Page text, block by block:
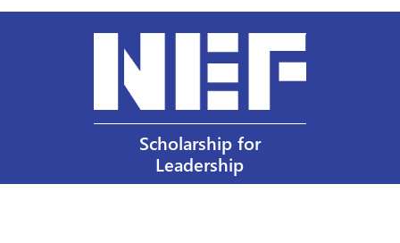
Scholarship for
Leadership